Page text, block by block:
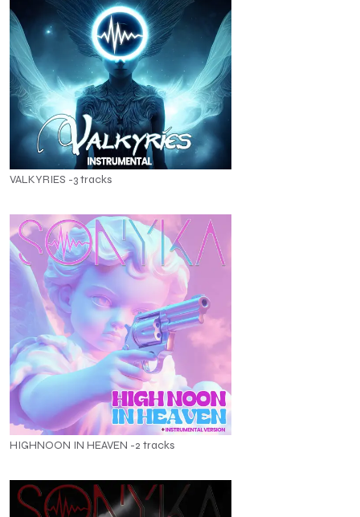
VALKYRIES -3 tracks
HIGHNOON IN HEAVEN -2 tracks